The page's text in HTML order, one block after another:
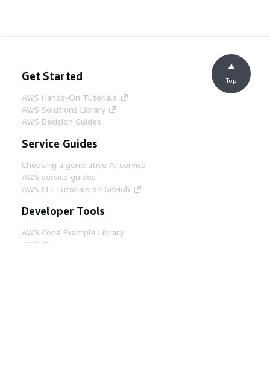
Get Started
AWS Hands-On Tutorials
AWS Solutions Library
AWS Decision Guides
Service Guides
Choosing a generative AI service
AWS service guides
AWS CLI Tutorials on GitHub
Developer Tools
AWS Code Example Library
AWS CLI
Top